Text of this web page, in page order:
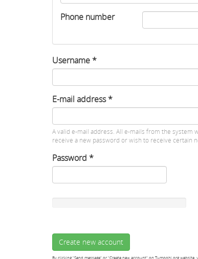
Phone number
Username*
E-mail address*
A valid e-mail address. All e-mails from the system
receive a new password or wish to receive certain
Password *
Create new account
By clicking "Send message" or "Create new account" on Tumoohi.org